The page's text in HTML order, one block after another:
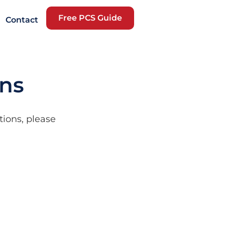
Contact Free PCS Guide
please